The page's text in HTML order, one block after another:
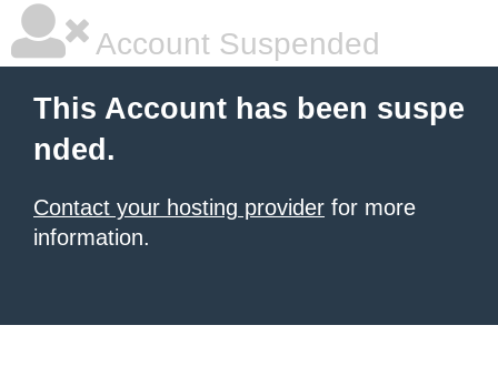
Account Suspended
This Account has been suspe
nded.
Contact your hosting provider for more
information.